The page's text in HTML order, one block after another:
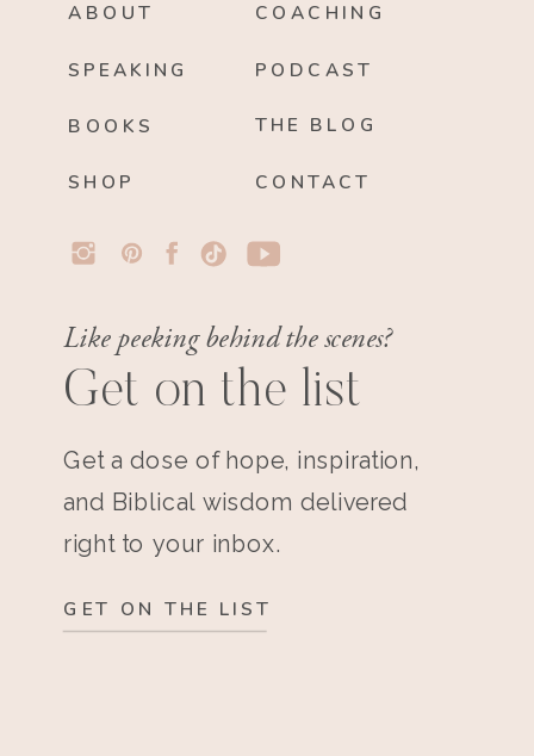
ABOUT
BOOKS
SPEAKING PODCAST
THE BLOG
CONTACT
COACHING
SHOP
Like peeking behind the scenes?
Get on the list
Get a dose of hope, inspiration,
and Biblical wisdom delivered
right to your inbox.
GET ON THE LIST